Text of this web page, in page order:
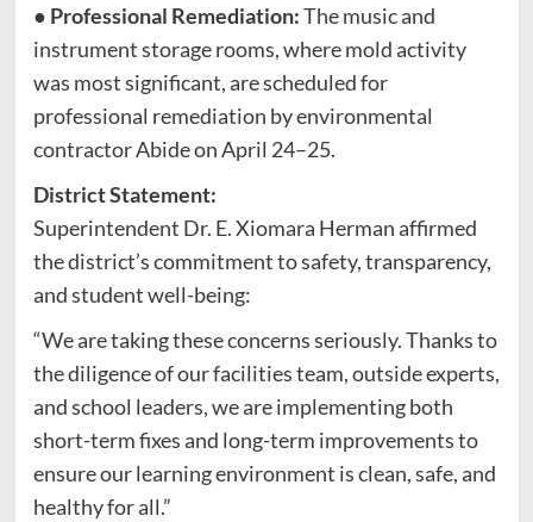
● Professional Remediation:The music and
instrument storage rooms, where mold activity
was most significant, are scheduled for
professional remediation by environmental
contractor Abide on April 24–25.
District Statement:
Superintendent Dr. E. Xiomara Herman affirmed
the district’s commitment to safety, transparency,
and student well-being:
“We are taking these concerns seriously. Thanks to
the diligence of our facilities team, outside experts,
and school leaders, we are implementing both
short-term fixes and long-term improvements to
ensure our learning environment is clean, safe, and
healthy for all.”